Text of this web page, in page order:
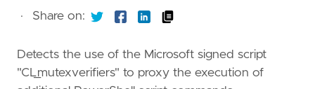
· Share on:
Detects the use of the Microsoft signed script
"CL_mutexverifiers" to proxy the execution of